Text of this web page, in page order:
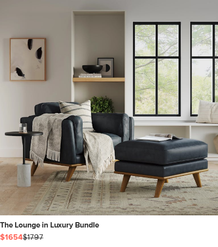
The Lounge in Luxury Bundle
$1654$1797